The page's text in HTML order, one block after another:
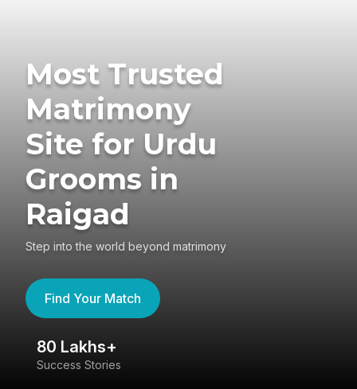
Most Trusted
Matrimony
Site for Urdu
Grooms in
Raigad
Step into the world beyond matrimony
Find Your Match
80 Lakhs+
Success Stories